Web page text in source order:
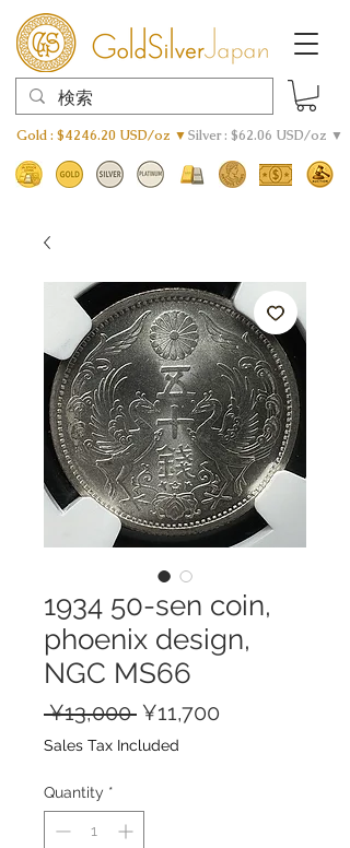
Gold : $4246.20 USD/oz ▼Silver : $62.06 USD/oz ▼
1934 50-sen coin,
phoenix design,
NGC MS66
¥13,000 Regular
Price
¥11,700
Sales Tax Included
Quantity *